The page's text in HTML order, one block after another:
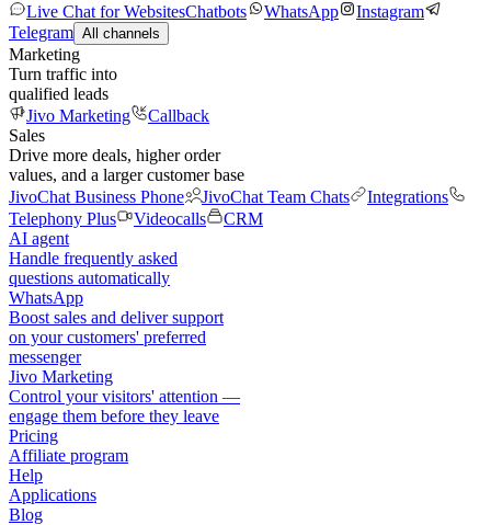
Live Chat for WebsitesChatbots WhatsApp
Instagram
Telegram All channels
Marketing
Turn traffic into
qualified leads
Jivo Marketing
Callback
Sales
Drive more deals, higher order
values, and a larger customer base
JivoChat Business Phone
JivoChat Team Chats
Integrations
Telephony Plus
Videocalls
CRM
AI agent
Handle frequently asked
questions automatically
WhatsApp
Boost sales and deliver support
on your customers' preferred
messenger
Jivo Marketing
Control your visitors' attention —
engage them before they leave
Pricing
Affiliate program
Help
Applications
Blog